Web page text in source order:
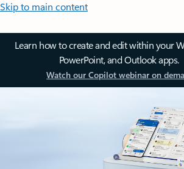
Skip to main content
Learn how to create and edit within your
PowerPoint, and Outlook apps.
Watch our Copilot webinar on